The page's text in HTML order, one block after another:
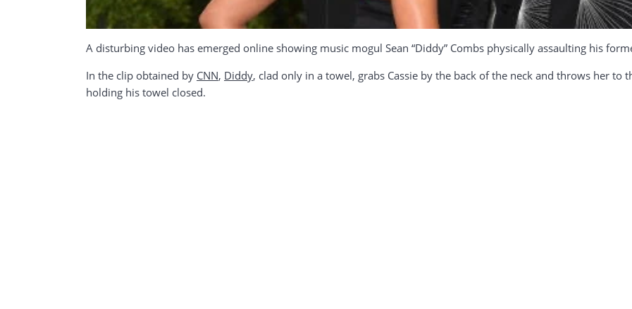
A disturbing video has emerged online showing music mogul Sean “Diddy” Combs physically assaulting his
In the clip obtained by CNN, Diddy, clad only in a towel, grabs Cassie by the back of the neck and throws her
holding his towel closed.